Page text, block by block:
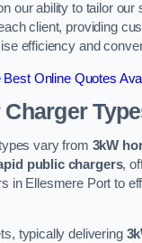
our ability to tailor our
client, providing
efficiency and
Best Online Quotes
vary from 3kW
public chargers,
in Ellesmere Port to
typically delivering